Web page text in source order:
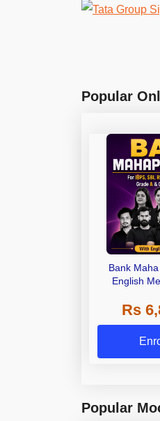
Popular
Bank
English
Rs
Popular